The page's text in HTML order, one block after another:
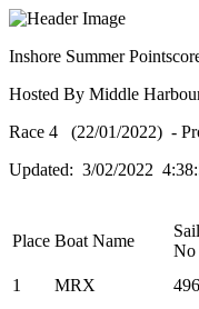
Inshore Summer
Hosted By Middle
Race 4 (22/01/2022) -
Updated: 3/02/2022
Place Boat Name
Sail
No
1 MRX